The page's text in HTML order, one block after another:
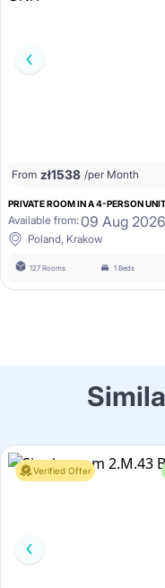
From zł1538 /per Month
PRIVATE ROOM IN A 4-PERSON
Available from: 09 Aug 2026
Poland, Krakow
127 Rooms 1 Beds
Verified Offer